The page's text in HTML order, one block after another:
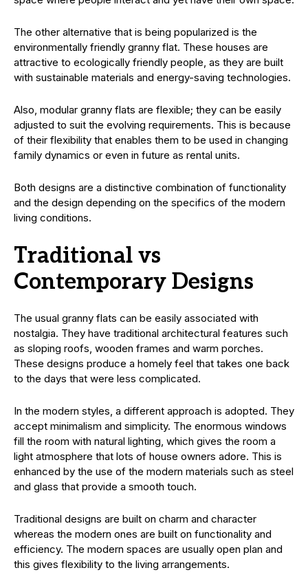
The other alternative that is being popularized is the
environmentally friendly granny flat. These houses are
attractive to ecologically friendly people, as they are built
with sustainable materials and energy-saving technologies.
Also, modular granny flats are flexible; they can be easily
adjusted to suit the evolving requirements. This is because
of their flexibility that enables them to be used in changing
family dynamics or even in future as rental units.
Both designs are a distinctive combination of functionality
and the design depending on the specifics of the modern
living conditions.
Traditional vs
Contemporary Designs
The usual granny flats can be easily associated with
nostalgia. They have traditional architectural features such
as sloping roofs, wooden frames and warm porches.
These designs produce a homely feel that takes one back
to the days that were less complicated.
In the modern styles, a different approach is adopted. They
accept minimalism and simplicity. The enormous windows
fill the room with natural lighting, which gives the room a
light atmosphere that lots of house owners adore. This is
enhanced by the use of the modern materials such as steel
and glass that provide a smooth touch.
Traditional designs are built on charm and character
whereas the modern ones are built on functionality and
efficiency. The modern spaces are usually open plan and
this gives flexibility to the living arrangements.